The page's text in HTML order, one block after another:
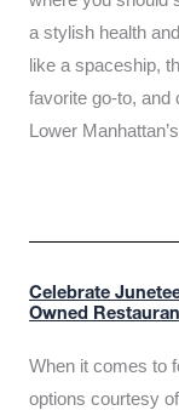
a stylish health
like a spaceship,
favorite go-to, and
Lower
Celebrate
Owned
When it comes to
options courtesy